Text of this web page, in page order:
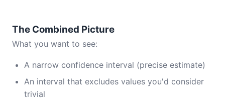
The Combined Picture
What you want to see:
A narrow confidence interval (precise estimate)
An interval that excludes values you'd consider
trivial